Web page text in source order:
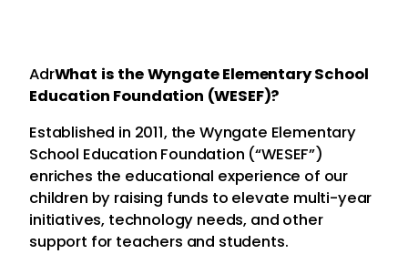
AdrWhat is the Wyngate Elementary School
Education Foundation (WESEF)?
Established in 2011, the Wyngate Elementary
School Education Foundation (“WESEF”)
enriches the educational experience of our
children by raising funds to elevate multi-year
initiatives, technology needs, and other
support for teachers and students.